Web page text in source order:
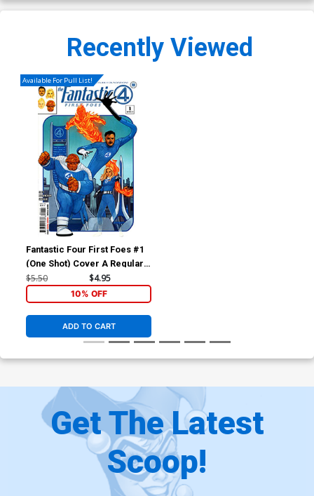
Recently Viewed
Available For Pull List!
Fantastic Four First Foes #1
(One Shot) Cover A Regular
Phil Noto Cover
$5.50 $4.95
10% OFF
ADD TO CART
Get The Latest
Scoop!